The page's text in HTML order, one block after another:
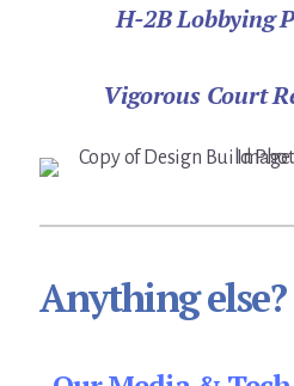
H-2B Lobbying
Vigorous Court
Anything else?